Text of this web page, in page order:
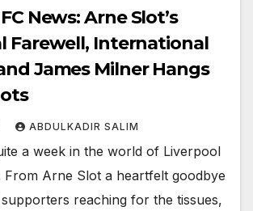
News: Arne Slot’s
Farewell, International
James Milner Hangs
ABDULKADIR SALIM
a week in the world of Liverpool
From Arne Slot a heartfelt goodbye
reaching for the tissues,